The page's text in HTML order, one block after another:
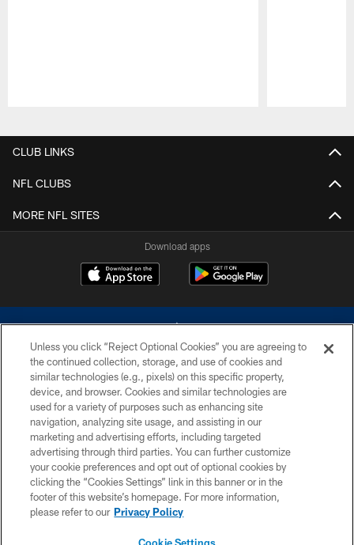
CLUB LINKS
NFL CLUBS
MORE NFL SITES
Download apps
©2026 Dallas Cowboys. All rights reserved. Do not duplicate in any form
without permission of the Dallas Cowboys. The Dallas Cowboys
Cheerleaders will not initiate contact with any person to request personal or
financial information.
PRIVACY POLICY
ACCESSIBILITY
SITE MAP
Unless you click “Reject Optional Cookies” you are agreeing to
the continued collection, storage, and use of cookies and
similar technologies (e.g., pixels) on this specific property,
device, and browser. Cookies and similar technologies are
used for a variety of purposes such as enhancing site
navigation, analyzing site usage, and assisting in our
marketing and advertising efforts, including targeted
advertising through third parties. You can further customize
your cookie preferences and opt out of optional cookies by
clicking the “Cookies Settings” link in this banner or in the
footer of this website’s homepage. For more information,
please refer to our Privacy Policy